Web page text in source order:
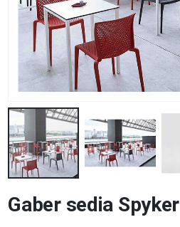
to
the
Gaber sedia Spyker